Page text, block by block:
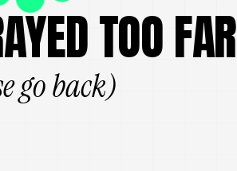
TOO FAR
go back)